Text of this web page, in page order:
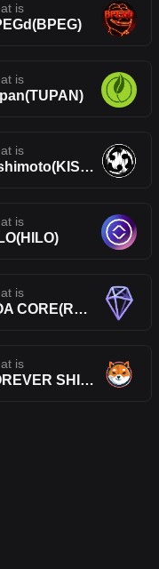
is
is
is
Kishimoto(KISHIMOTO)
is
is
ROA CORE(ROA)
is
FOREVER SHIBA(4SHIBA)